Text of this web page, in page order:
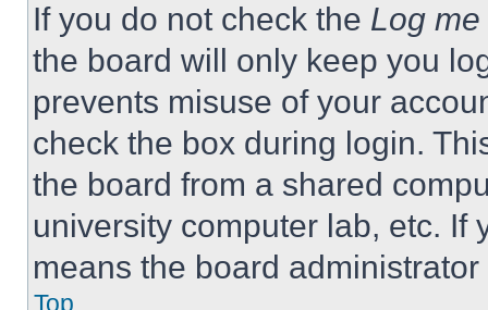
If you do not check the Log
the board will only keep you
prevents misuse of your
check the box during login.
the board from a shared
university computer lab, etc. If
means the board
Top